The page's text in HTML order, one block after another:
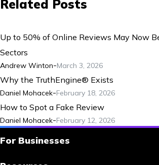
Related Posts
Up to 50% of Online Reviews May Now
Sectors
Andrew Winton-March 3, 2026
Why the TruthEngine® Exists
Daniel Mohacek-February 18, 2026
How to Spot a Fake Review
Daniel Mohacek-February 12, 2026
For Businesses